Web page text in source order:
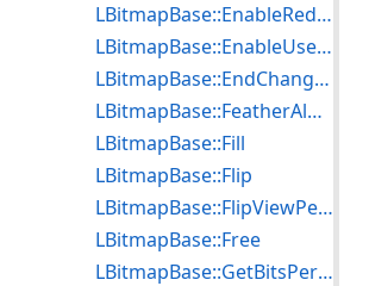
LBitmapBase::EnableRedirectStatusCallBack
LBitmapBase::EnableUseLUT
LBitmapBase::EndChanging
LBitmapBase::FeatherAlphaBlend
LBitmapBase::Fill
LBitmapBase::Flip
LBitmapBase::FlipViewPerspective
LBitmapBase::Free
LBitmapBase::GetBitsPerPixel